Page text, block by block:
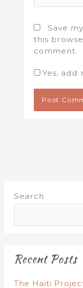
Save
this
comment.
Yes, add
Search
Recent Posts
The Haiti